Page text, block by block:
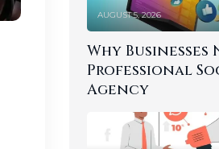
AUGUST 5, 2026
Why Businesses
Professional
Agency